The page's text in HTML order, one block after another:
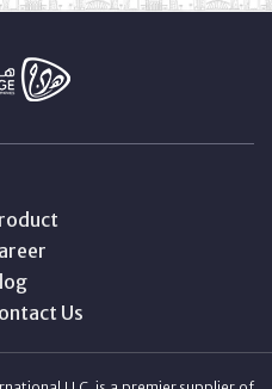
Us